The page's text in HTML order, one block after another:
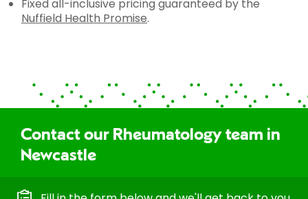
Fixed all-inclusive pricing guaranteed by the
Nuffield Health Promise.
Contact our Rheumatology team in
Newcastle